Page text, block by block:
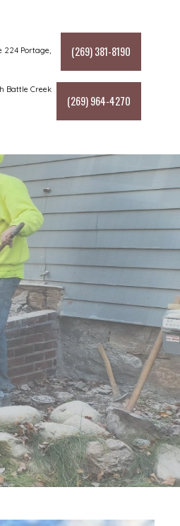
(269) 381-8190
224 Portage,
(269) 964-4270
Battle Creek